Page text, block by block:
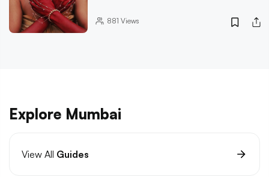
881 Views
Explore Mumbai
View All Guides